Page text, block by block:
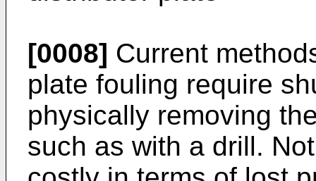
[0008] Current
plate fouling require
physically removing
such as with a drill.